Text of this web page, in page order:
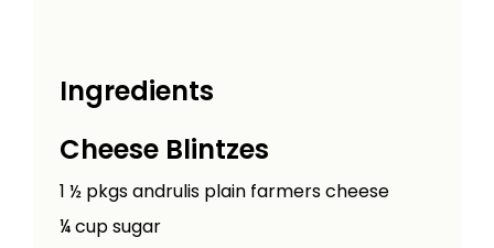
Ingredients
Cheese Blintzes
1 ½ pkgsandrulis plain farmers cheese
¼cupsugar